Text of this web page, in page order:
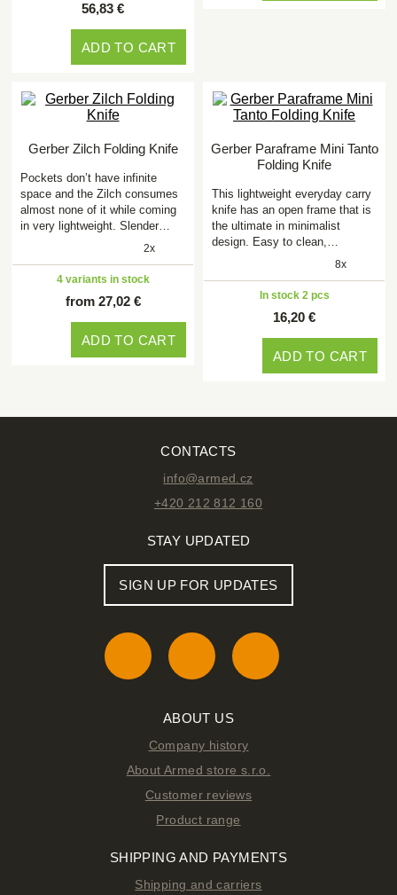
56,83 €
ADD TO CART
Gerber Zilch Folding Knife
Pockets don’t have infinite
space and the Zilch consumes
almost none of it while coming
in very lightweight. Slender…
2x
4 variants in stock
from 27,02 €
ADD TO CART
Gerber Paraframe Mini Tanto
Folding Knife
This lightweight everyday carry
knife has an open frame that is
the ultimate in minimalist
design. Easy to clean,…
8x
In stock 2 pcs
16,20 €
ADD TO CART
CONTACTS
info@armed.cz
+420 212 812 160
STAY UPDATED
SIGN UP FOR UPDATES
ABOUT US
Company history
About Armed store s.r.o.
Customer reviews
Product range
SHIPPING AND PAYMENTS
Shipping and carriers